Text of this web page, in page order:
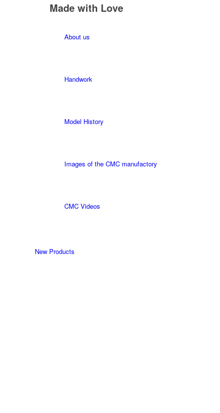
Made with Love
About us
Handwork
Model History
Images of the CMC manufactory
CMC Videos
New Products